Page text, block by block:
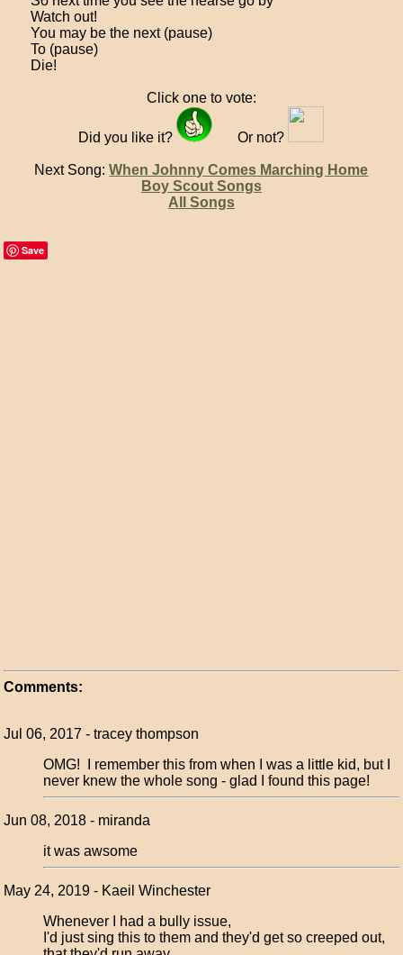
Watch out!
You may be the next (pause)
To (pause)
Die!
Click one to vote:
Did you like it? Or not?
Next Song:When Johnny Comes Marching Home
Boy Scout Songs
All Songs
Save
Comments:
Jul 06, 2017 - tracey thompson
OMG! I remember this from when I was a little kid, but I
never knew the whole song - glad I found this page!
Jun 08, 2018 - miranda
it was awsome
May 24, 2019 - Kaeil Winchester
Whenever I had a bully issue,
I'd just sing this to them and they'd get so creeped out,